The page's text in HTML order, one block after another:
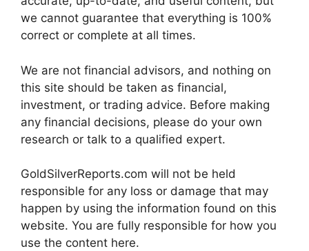
we cannot guarantee that everything is 100%
correct or complete at all times.
We are not financial advisors, and nothing on
this site should be taken as financial,
investment, or trading advice. Before making
any financial decisions, please do your own
research or talk to a qualified expert.
GoldSilverReports.com will not be held
responsible for any loss or damage that may
happen by using the information found on this
website. You are fully responsible for how you
use the content here.